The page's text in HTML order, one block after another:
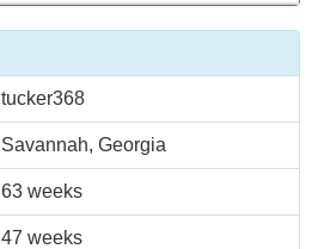
tucker368
Savannah, Georgia
63 weeks
47 weeks